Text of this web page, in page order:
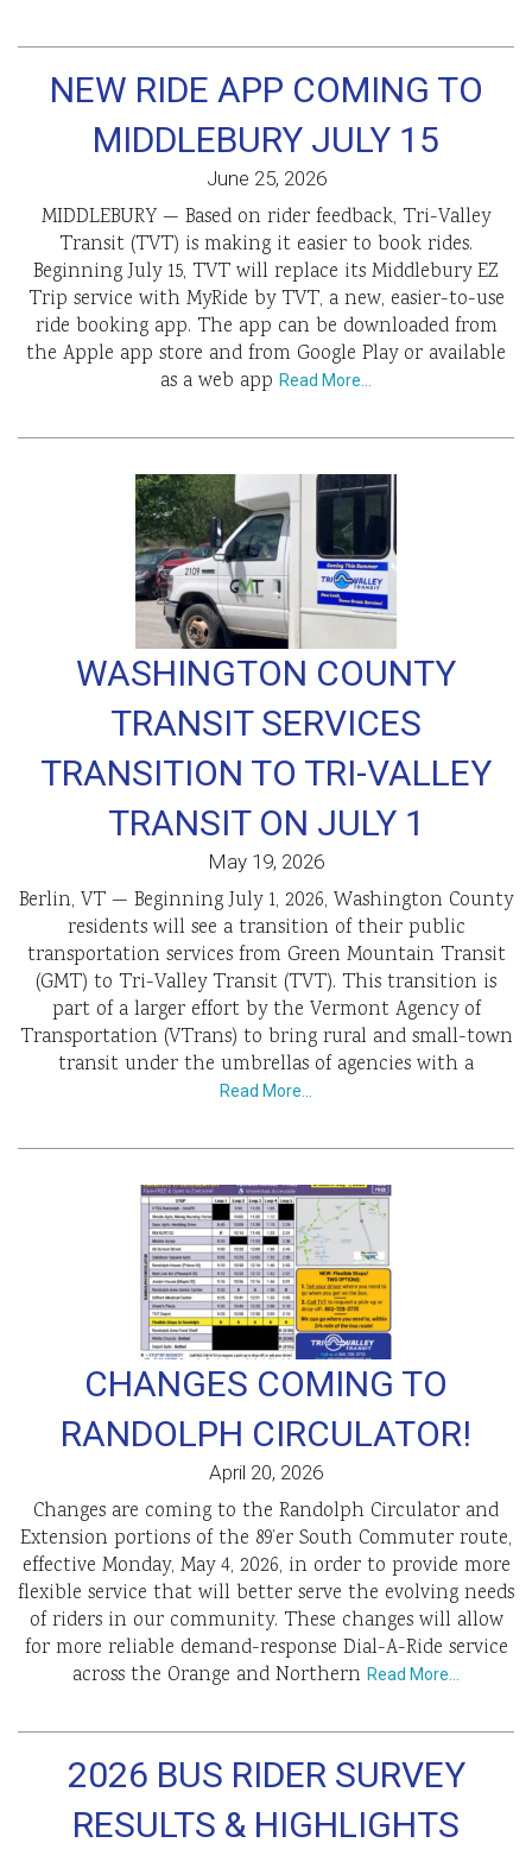
NEW RIDE APP COMING TO
MIDDLEBURY JULY 15
June 25, 2026
MIDDLEBURY — Based on rider feedback, Tri-Valley
Transit (TVT) is making it easier to book rides.
Beginning July 15, TVT will replace its Middlebury EZ
Trip service with MyRide by TVT, a new, easier-to-use
ride booking app. The app can be downloaded from
the Apple app store and from Google Play or available
as a web app Read More…
WASHINGTON COUNTY
TRANSIT SERVICES
TRANSITION TO TRI-VALLEY
TRANSIT ON JULY 1
May 19, 2026
Berlin, VT — Beginning July 1, 2026, Washington County
residents will see a transition of their public
transportation services from Green Mountain Transit
(GMT) to Tri-Valley Transit (TVT). This transition is
part of a larger effort by the Vermont Agency of
Transportation (VTrans) to bring rural and small-town
transit under the umbrellas of agencies with a
Read More…
CHANGES COMING TO
RANDOLPH CIRCULATOR!
April 20, 2026
Changes are coming to the Randolph Circulator and
Extension portions of the 89’er South Commuter route,
effective Monday, May 4, 2026, in order to provide more
flexible service that will better serve the evolving needs
of riders in our community. These changes will allow
for more reliable demand-response Dial-A-Ride service
across the Orange and Northern Read More…
2026 BUS RIDER SURVEY
RESULTS & HIGHLIGHTS